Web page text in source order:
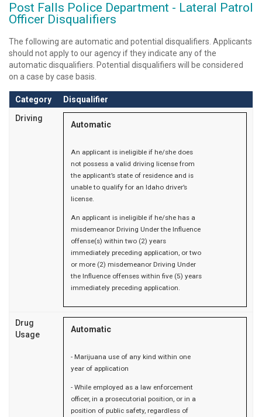
Post Falls Police Department - Lateral Patrol
Officer Disqualifiers
The following are automatic and potential disqualifiers. Applicants
should not apply to our agency if they indicate any of the
automatic disqualifiers. Potential disqualifiers will be considered
on a case by case basis.
Category
Disqualifier
Driving
Automatic
An applicant is ineligible if he/she does
not possess a valid driving license from
the applicant’s state of residence and is
unable to qualify for an Idaho driver’s
license.
An applicant is ineligible if he/she has a
misdemeanor Driving Under the Influence
offense(s) within two (2) years
immediately preceding application, or two
or more (2) misdemeanor Driving Under
the Influence offenses within five (5) years
immediately preceding application.
Drug
Usage
Automatic
- Marijuana use of any kind within one
year of application
- While employed as a law enforcement
officer, in a prosecutorial position, or in a
position of public safety, regardless of